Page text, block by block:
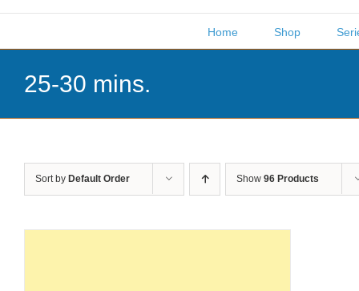
Home Shop
25-30 mins.
Sort by Default Order Show 96 Products